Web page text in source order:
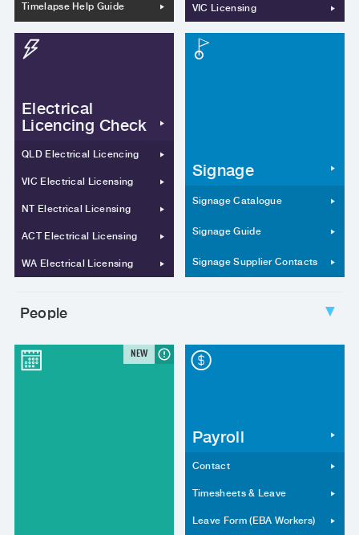
Timelapse Help Guide VIC Licensing
Electrical
Licencing Check
QLD Electrical Licencing
VIC Electrical Licensing
NT Electrical Licensing
ACT Electrical Licensing
WA Electrical Licensing
Signage
Signage Catalogue
Signage Guide
Signage Supplier Contacts
People ▼
NEW
Payroll
Contact
Timesheets & Leave
Leave Form (EBA Workers)